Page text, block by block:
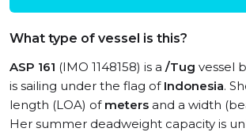
What type of vessel is this?
ASP 161 (IMO 1148158) is a /Tug vessel
is sailing under the flag of Indonesia.
length (LOA) of meters and a width
Her summer deadweight capacity is